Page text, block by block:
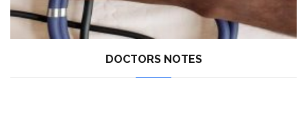
DOCTORS NOTES